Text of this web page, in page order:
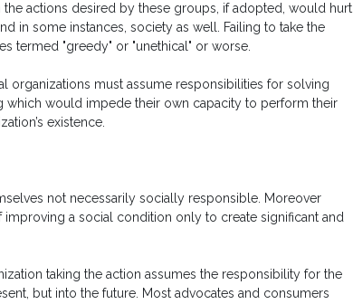
actions desired by these groups, if adopted, would hurt
in some instances, society as well. Failing to take the
termed "greedy" or "unethical" or worse.
organizations must assume responsibilities for solving
would impede their own capacity to perform their
existence.
not necessarily socially responsible. Moreover
a social condition only to create significant and
taking the action assumes the responsibility for the
but into the future. Most advocates and consumers